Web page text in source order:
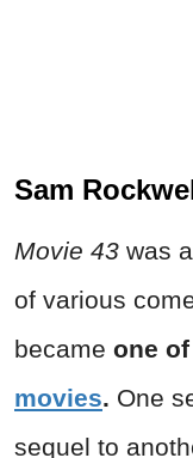
Sam
Movie 43 was
of various
became one of
movies. One
sequel to